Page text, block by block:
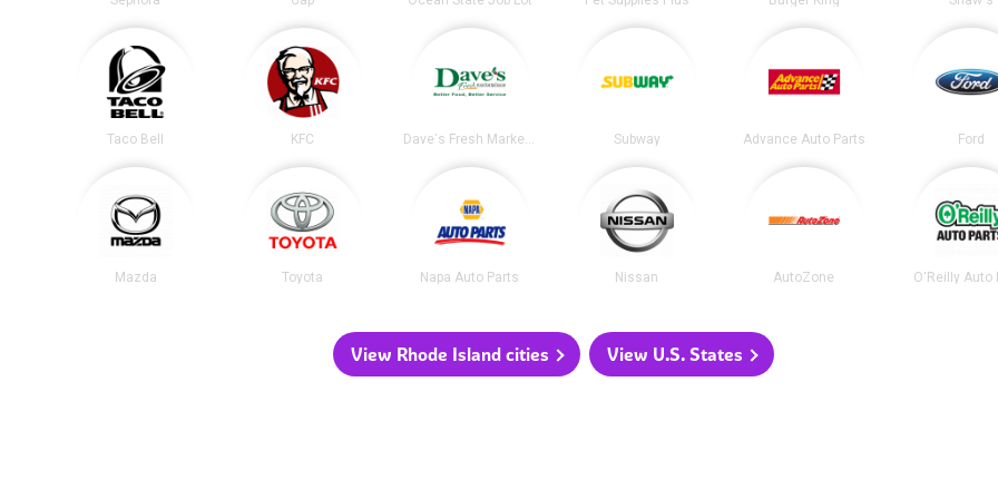
Taco Bell KFC Subway Advance Auto Parts Ford
Mazda Toyota Napa Auto Parts Nissan AutoZone O'Reilly Auto
View Rhode Island cities View U.S. States